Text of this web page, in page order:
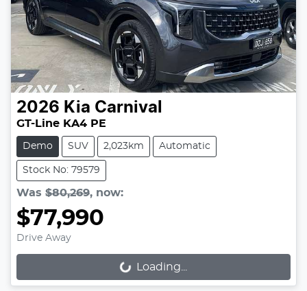
2026 Kia Carnival
GT-Line KA4 PE
Demo SUV 2,023km Automatic
Stock No: 79579
Was $80,269, now:
$77,990
Drive Away
Loading...
Loading...